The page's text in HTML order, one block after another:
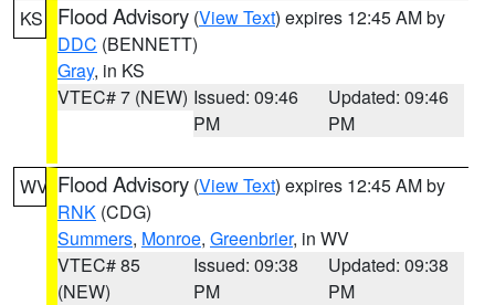
KS Flood Advisory (View Text) expires 12:45 AM by
DDC (BENNETT)
Gray, in KS
VTEC# 7 (NEW) Issued: 09:46
PM
Updated: 09:46
PM
WV Flood Advisory (View Text) expires 12:45 AM by
RNK (CDG)
Summers, Monroe, Greenbrier, in WV
VTEC# 85
(NEW)
Issued: 09:38
PM
Updated: 09:38
PM